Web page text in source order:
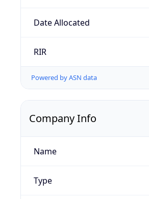
Date Allocated
RIR
Powered by ASN data
Company Info
Name
Type